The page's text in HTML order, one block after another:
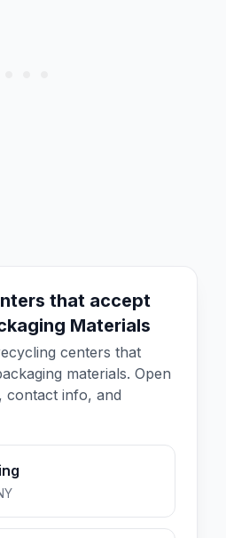
that accept
Materials
centers that
materials. Open
contact info, and